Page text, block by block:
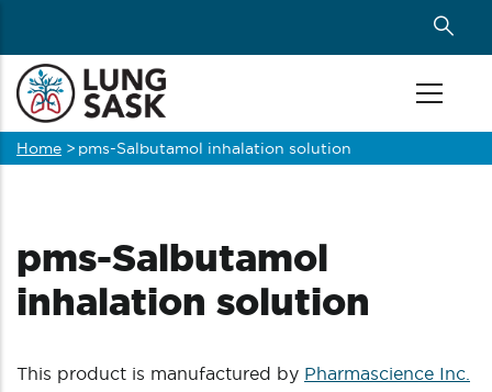
main
content
Breadcrumb
Home > pms-Salbutamol inhalation solution
pms-Salbutamol
inhalation solution
This product is manufactured by Pharmascience Inc.